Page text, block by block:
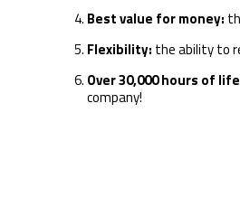
Best value for money:
Flexibility: the ability to
Over 30,000 hours of
company!